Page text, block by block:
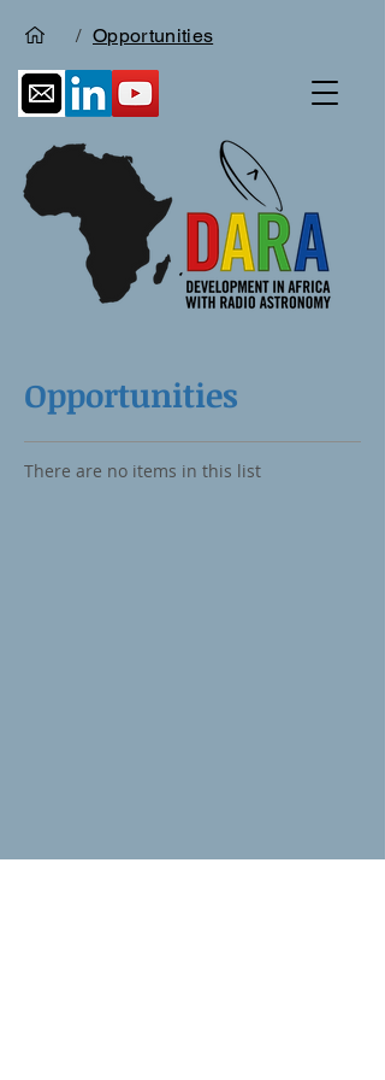
/ Opportunities
Opportunities
There are no items in this list